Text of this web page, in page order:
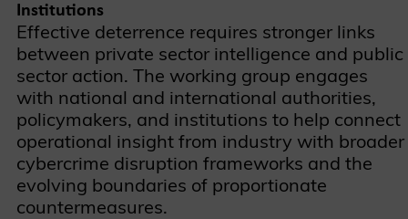
Institutions
Effective deterrence requires stronger links
between private sector intelligence and public
sector action. The working group engages
with national and international authorities,
policymakers, and institutions to help connect
operational insight from industry with broader
cybercrime disruption frameworks and the
evolving boundaries of proportionate
countermeasures.